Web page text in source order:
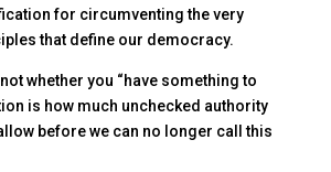
for circumventing the very
that define our democracy.
whether you “have something to
is how much unchecked authority
before we can no longer call this